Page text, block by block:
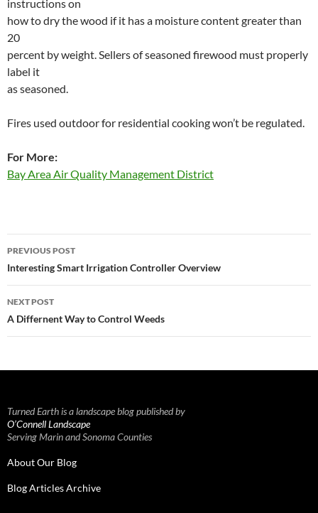
instructions on
how to dry the wood if it has a moisture content greater than
20
percent by weight. Sellers of seasoned firewood must properly
label it
as seasoned.
Fires used outdoor for residential cooking won’t be regulated.
For More:
Bay Area Air Quality Management District
Post
navigation
PREVIOUS POST
Interesting Smart Irrigation Controller Overview
NEXT POST
A Differnent Way to Control Weeds
Turned Earth is a landscape blog published by
O’Connell Landscape
Serving Marin and Sonoma Counties
About Our Blog
Blog Articles Archive